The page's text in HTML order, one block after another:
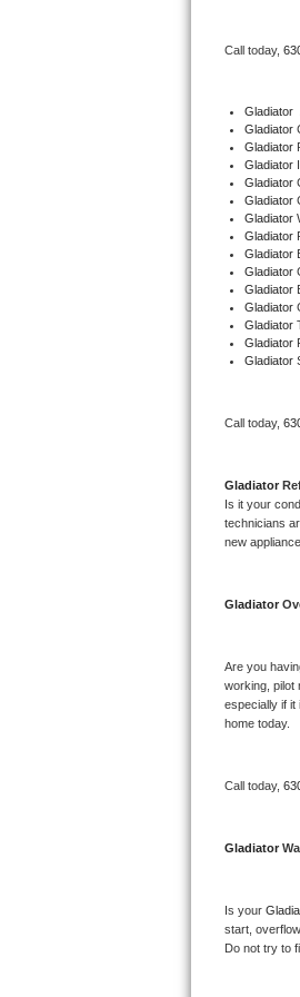
Dacor Repair
Amana
GE Profile
GE Cafe
Frigidaire
Whirlpool
Kitchenaid
GE Artistry
Whirlpool
Whirlpool
Whirlpool
Whirlpool
Kitchenaid
Call today,
Gladiator
Gladiator
Gladiator
Gladiator
Gladiator
Gladiator
Gladiator
Gladiator
Gladiator
Gladiator
Gladiator
Gladiator
Gladiator
Gladiator
Gladiator
Call today,
Gladiator
Is it your
technicians
new appliance.
Gladiator
Are you
working, pilot
especially if it
home today.
Call today,
Gladiator
Is your
start,
Do not try to